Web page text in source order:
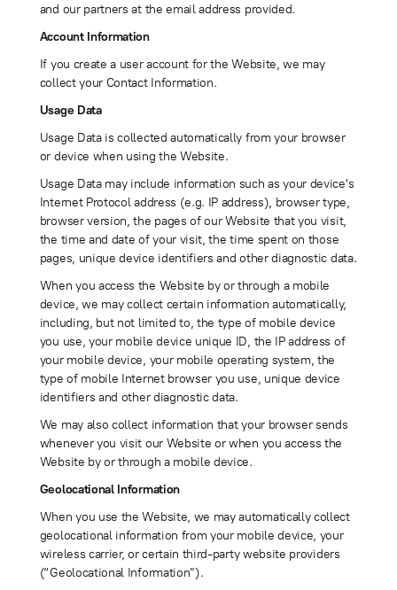
and our partners at the email address provided.
Account Information
If you create a user account for the Website, we may
collect your Contact Information.
Usage Data
Usage Data is collected automatically from your browser
or device when using the Website.
Usage Data may include information such as your device's
Internet Protocol address (e.g. IP address), browser type,
browser version, the pages of our Website that you visit,
the time and date of your visit, the time spent on those
pages, unique device identifiers and other diagnostic data.
When you access the Website by or through a mobile
device, we may collect certain information automatically,
including, but not limited to, the type of mobile device
you use, your mobile device unique ID, the IP address of
your mobile device, your mobile operating system, the
type of mobile Internet browser you use, unique device
identifiers and other diagnostic data.
We may also collect information that your browser sends
whenever you visit our Website or when you access the
Website by or through a mobile device.
Geolocational Information
When you use the Website, we may automatically collect
geolocational information from your mobile device, your
wireless carrier, or certain third-party website providers
(“Geolocational Information”).